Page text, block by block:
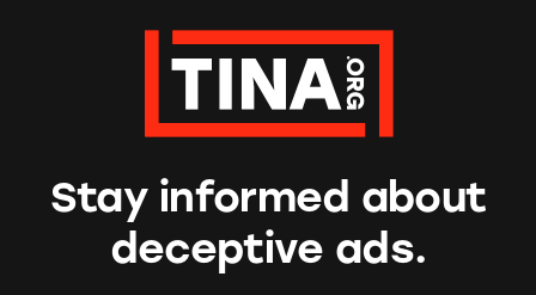
Stay informed about
deceptive ads.